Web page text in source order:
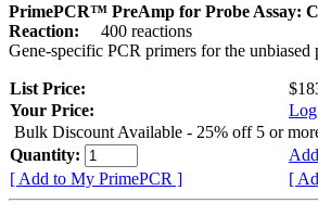
PrimePCR™ PreAmp for Probe Assay:
Reaction:
400 reactions
Gene-specific PCR primers for the
List Price:
Your Price:
Bulk Discount Available - 25% off 5 or
Quantity:
[ Add to My PrimePCR ]
[